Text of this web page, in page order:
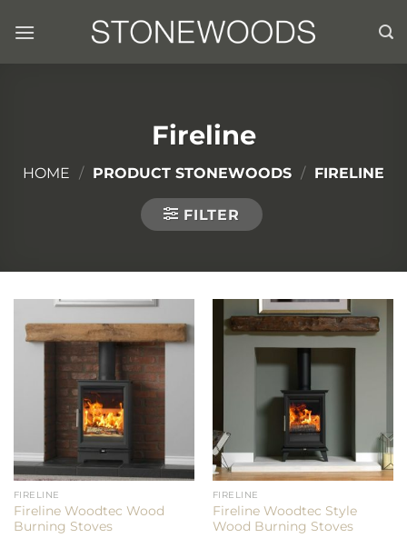
Fireline
HOME / PRODUCT STONEWOODS / FIRELINE
FILTER
FIRELINE
Fireline Woodtec Wood
Burning Stoves
FIRELINE
Fireline Woodtec Style
Wood Burning Stoves